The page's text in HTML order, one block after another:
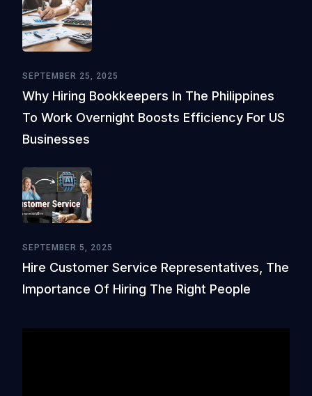
SEPTEMBER 25, 2025
Why Hiring Bookkeepers In The Philippines
To Work Overnight Boosts Efficiency For US
Businesses
SEPTEMBER 5, 2025
Hire Customer Service Representatives, The
Importance Of Hiring The Right People